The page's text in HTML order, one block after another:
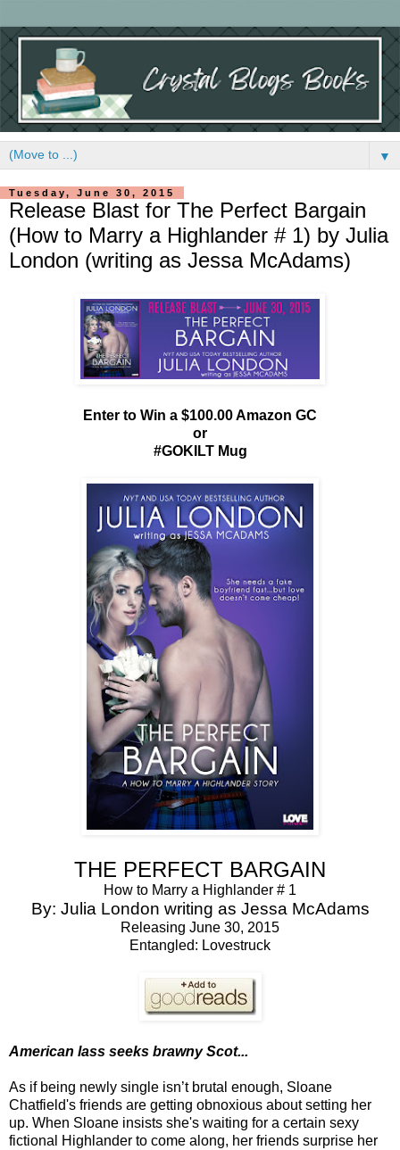
▼
Tuesday, June 30, 2015
Release Blast for The Perfect Bargain
(How to Marry a Highlander # 1) by Julia
London (writing as Jessa McAdams)
Enter to Win a $100.00 Amazon GC
or
#GOKILT Mug
THE PERFECT BARGAIN
How to Marry a Highlander # 1
By: Julia London writing as Jessa McAdams
Releasing June 30, 2015
Entangled: Lovestruck
American lass seeks brawny Scot...
As if being newly single isn’t brutal enough, Sloane
Chatfield's friends are getting obnoxious about setting her
up. When Sloane insists she's waiting for a certain sexy
fictional Highlander to come along, her friends surprise her